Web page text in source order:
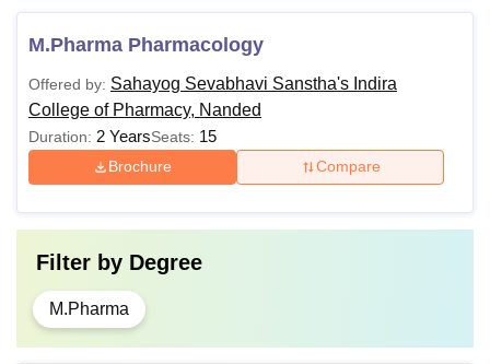
M.Pharma Pharmacology
Offered by: Sahayog Sevabhavi Sanstha's Indira
College of Pharmacy, Nanded
Duration: 2 YearsSeats: 15
Brochure Compare
Filter by Degree
M.Pharma